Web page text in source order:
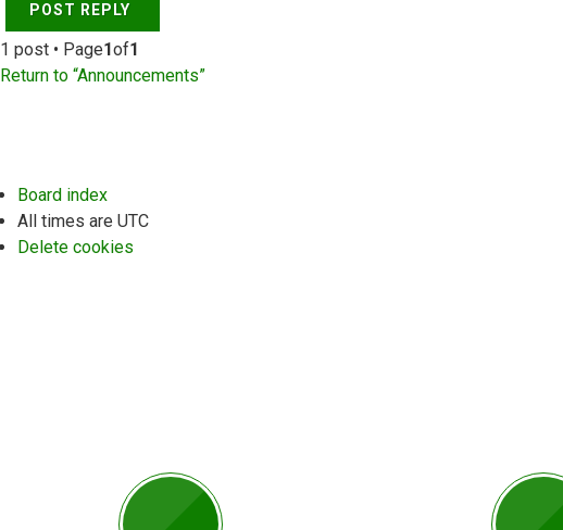
POST REPLY
1 post • Page1of1
Return to “Announcements”
Board index
All times are UTC
Delete cookies